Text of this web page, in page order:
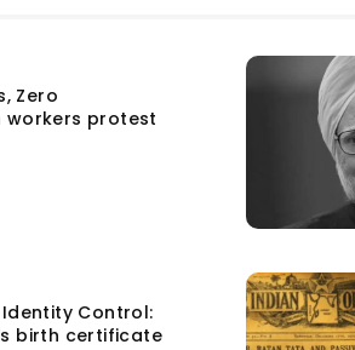
Zero
workers protest
Control:
birth certificate